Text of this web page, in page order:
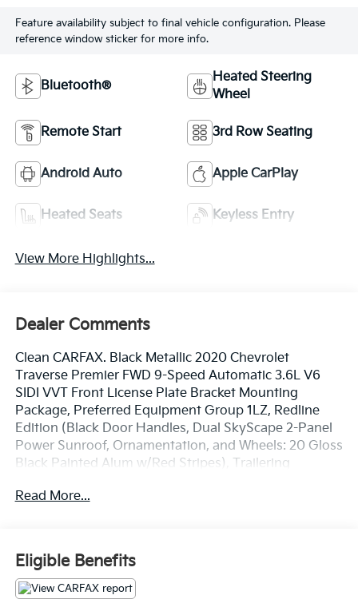
Feature availability subject to final vehicle configuration. Please
reference window sticker for more info.
Bluetooth®
Heated Steering
Wheel
Remote Start 3rd Row Seating
Android Auto Apple CarPlay
Heated Seats Keyless Entry
View More Highlights...
Dealer Comments
Clean CARFAX. Black Metallic 2020 Chevrolet
Traverse Premier FWD 9-Speed Automatic 3.6L V6
SIDI VVT Front License Plate Bracket Mounting
Package, Preferred Equipment Group 1LZ, Redline
Edition (Black Door Handles, Dual SkyScape 2-Panel
Power Sunroof, Ornamentation, and Wheels: 20 Gloss
Black Painted Alum w/Red Stripes), Trailering
Guidance w/Hitch View, and Trailering Assist
Seating (2-2-3 Seating Configuration), ABS brakes, Air
Conditioning, Alloy wheels, AM/FM radio: SiriusXM,
Apple CarPlay/Android Auto, Auto High-beam
Headlights, Auto-dimming door mirrors, Auto-
Read More...
Eligible Benefits